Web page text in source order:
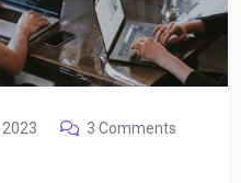
2023
3 Comments